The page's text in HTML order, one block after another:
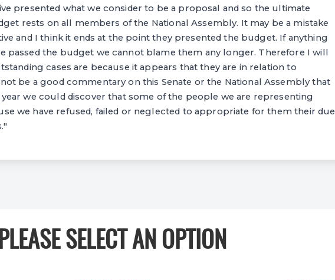
presented what we consider to be a proposal and so the ultimate
rests on all members of the National Assembly. It may be a mistake
and I think it ends at the point they presented the budget. If anything
passed the budget we cannot blame them any longer. Therefore I will
cases are because it appears that they are in relation to
be a good commentary on this Senate or the National Assembly that
we could discover that some of the people we are representing
we have refused, failed or neglected to appropriate for them their due
PLEASE SELECT AN OPTION